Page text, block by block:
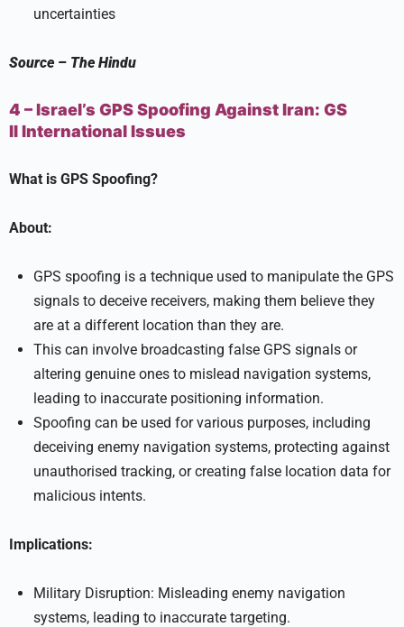
uncertainties
Source – The Hindu
4 – Israel’s GPS Spoofing Against Iran: GS
IIInternational Issues
What is GPS Spoofing?
About:
GPS spoofing is a technique used to manipulate the GPS
signals to deceive receivers, making them believe they
are at a different location than they are.
This can involve broadcasting false GPS signals or
altering genuine ones to mislead navigation systems,
leading to inaccurate positioning information.
Spoofing can be used for various purposes, including
deceiving enemy navigation systems, protecting against
unauthorised tracking, or creating false location data for
malicious intents.
Implications:
Military Disruption: Misleading enemy navigation
systems, leading to inaccurate targeting.